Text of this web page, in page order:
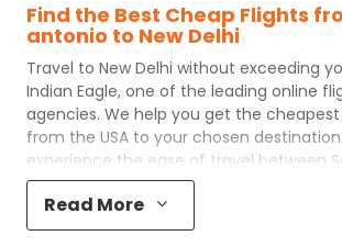
Find the Best Cheap Flights
antonio to New Delhi
Travel to New Delhi without exceeding
Indian Eagle, one of the leading online
agencies. We help you get the
from the USA to your chosen
experience the ease of travel between
New DelhiwithIndian Eagle
process and the best customer care
Eaglemakes your trip affordable by
Read More